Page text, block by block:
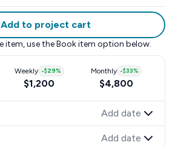
Add to project cart
item, use the Book item option below.
Weekly -$29%
$1,200
Monthly -$33%
$4,800
Add date
Add date